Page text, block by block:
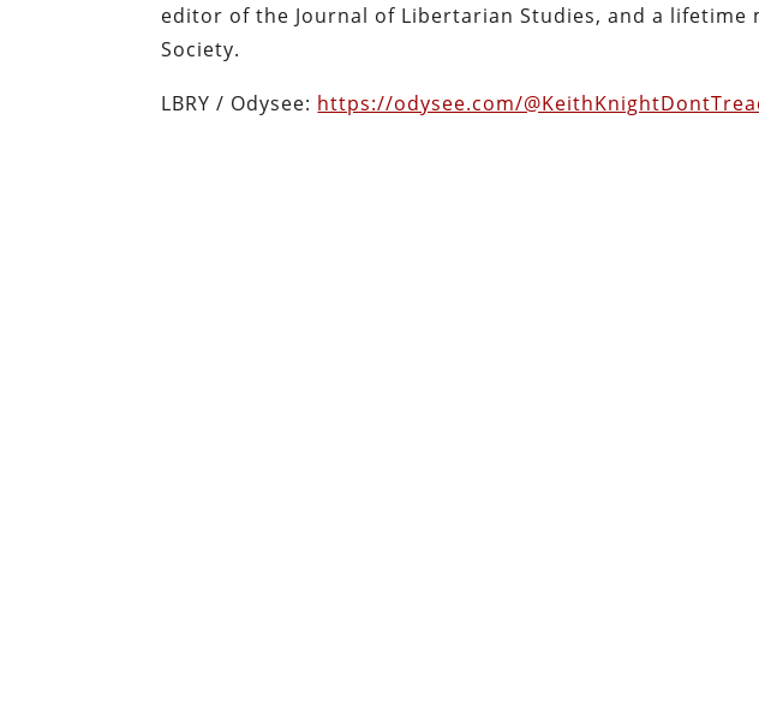
editor of the Journal of Libertarian Studies, and a
Society.
LBRY / Odysee: https://odysee.com/